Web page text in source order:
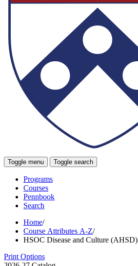
Toggle menu Toggle search
Programs
Courses
Pennbook
Search
Home/
Course Attributes A-Z/
HSOC Disease and Culture (AHSD)
Print Options